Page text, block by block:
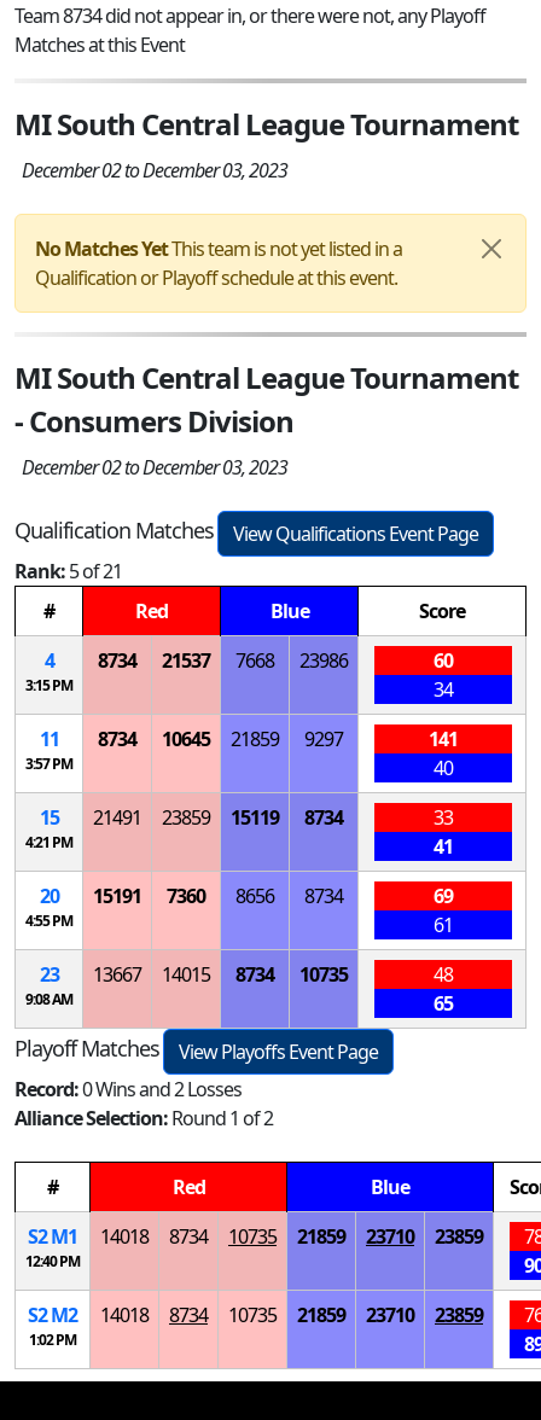
Team 8734 did not appear in, or there were not, any Playoff
Matches at this Event
MI South Central League Tournament
December 02 to December 03, 2023
No Matches YetThis team is not yet listed in a
Qualification or Playoff schedule at this event.
MI South Central League Tournament
- Consumers Division
December 02 to December 03, 2023
Qualification Matches
View Qualifications Event Page
Rank:5 of 21
#
Red Blue
Score
4
3:15 PM
8734 21537 7668 23986
60
34
11
3:57 PM
8734 10645 21859 9297
141
40
15
4:21 PM
21491 23859 15119 8734
33
41
20
4:55 PM
15191 7360 8656 8734
69
61
23
9:08 AM
13667 14015 8734 10735
48
65
Playoff Matches
View Playoffs Event Page
Record:0 Wins and 2 Losses
Alliance Selection:Round 1 of 2
# Red Blue
S2M1
12:40 PM
14018 8734 10735 21859 23710 23859
S2M2
1:02 PM
14018 8734 10735 21859 23710 23859